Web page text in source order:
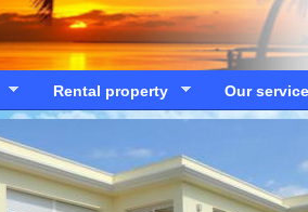
Rental property Our